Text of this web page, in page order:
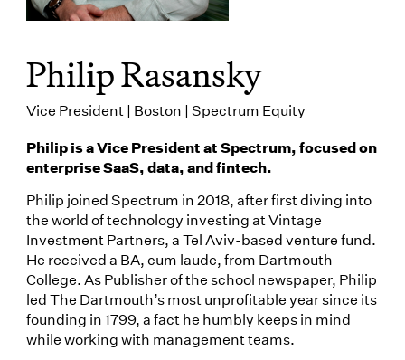
Philip Rasansky
Vice President | Boston | Spectrum Equity
Philip is a Vice President at Spectrum, focused on
enterprise SaaS, data, and fintech.
Philip joined Spectrum in 2018, after first diving into
the world of technology investing at Vintage
Investment Partners, a Tel Aviv-based venture fund.
He received a BA, cum laude, from Dartmouth
College. As Publisher of the school newspaper, Philip
led The Dartmouth’s most unprofitable year since its
founding in 1799, a fact he humbly keeps in mind
while working with management teams.